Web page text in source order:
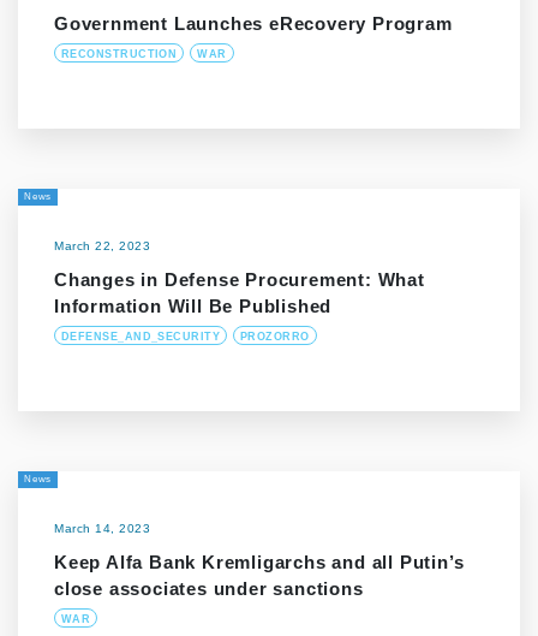
Government Launches eRecovery Program
RECONSTRUCTION WAR
News
March 22, 2023
Changes in Defense Procurement: What
Information Will Be Published
DEFENSE_AND_SECURITY PROZORRO
News
March 14, 2023
Keep Alfa Bank Kremligarchs and all Putin’s
close associates under sanctions
WAR